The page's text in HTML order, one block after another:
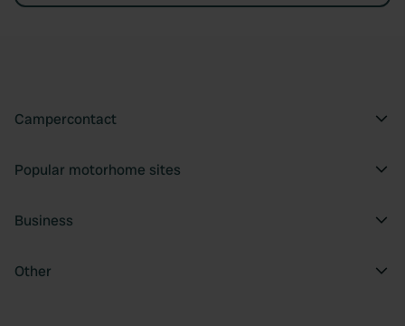
Campercontact
Popular motorhome sites
Business
Other